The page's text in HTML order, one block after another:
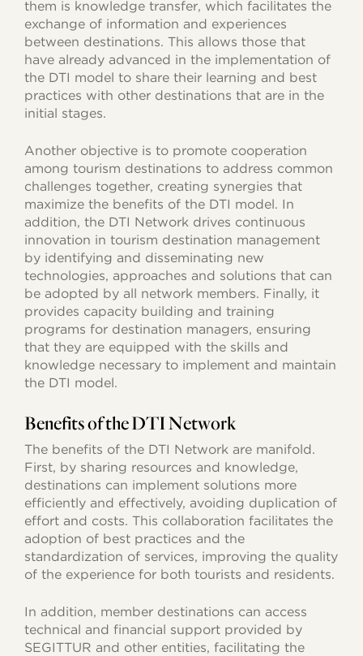
them is knowledge transfer, which facilitates the
exchange of information and experiences
between destinations. This allows those that
have already advanced in the implementation of
the DTI model to share their learning and best
practices with other destinations that are in the
initial stages.
Another objective is to promote cooperation
among tourism destinations to address common
challenges together, creating synergies that
maximize the benefits of the DTI model. In
addition, the DTI Network drives continuous
innovation in tourism destination management
by identifying and disseminating new
technologies, approaches and solutions that can
be adopted by all network members. Finally, it
provides capacity building and training
programs for destination managers, ensuring
that they are equipped with the skills and
knowledge necessary to implement and maintain
the DTI model.
Benefits of the DTI Network
The benefits of the DTI Network are manifold.
First, by sharing resources and knowledge,
destinations can implement solutions more
efficiently and effectively, avoiding duplication of
effort and costs. This collaboration facilitates the
adoption of best practices and the
standardization of services, improving the quality
of the experience for both tourists and residents.
In addition, member destinations can access
technical and financial support provided by
SEGITTUR and other entities, facilitating the